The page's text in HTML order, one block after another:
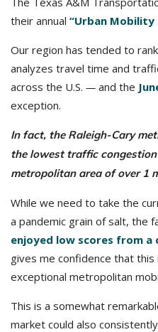
their annual “Urban Mobility
Our region has tended to
analyzes travel time and
across the U.S. — and the
exception.
In fact, the Raleigh-Cary
the lowest traffic
metropolitan area of over 1
While we need to take the
a pandemic grain of salt, the
enjoyed low scores from
gives me confidence that
exceptional metropolitan
This is a somewhat
market could also